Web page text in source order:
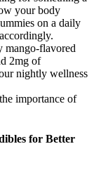
your body
on a daily
mango-flavored
2mg of
nightly wellness
importance of
for Better